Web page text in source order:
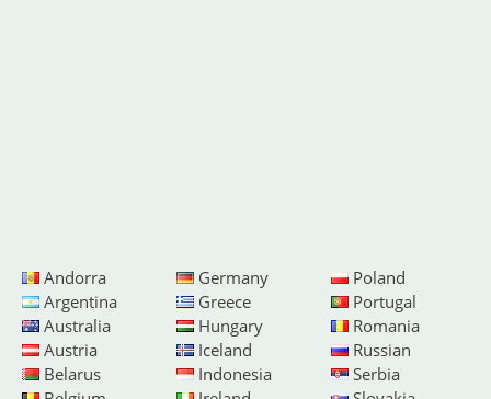
Andorra
Argentina
Australia
Austria
Belarus
Germany
Greece
Hungary
Iceland
Indonesia
Poland
Portugal
Romania
Russian
Serbia